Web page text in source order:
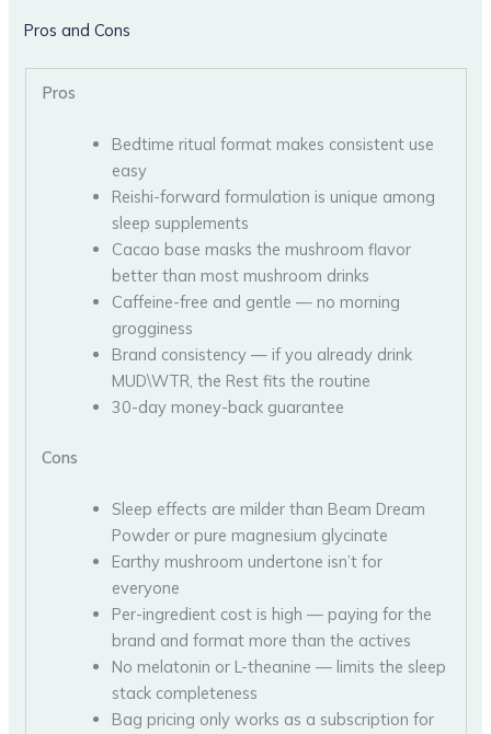
Pros and Cons
Pros
Bedtime ritual format makes consistent use
easy
Reishi-forward formulation is unique among
sleep supplements
Cacao base masks the mushroom flavor
better than most mushroom drinks
Caffeine-free and gentle — no morning
grogginess
Brand consistency — if you already drink
MUD\WTR, the Rest fits the routine
30-day money-back guarantee
Cons
Sleep effects are milder than Beam Dream
Powder or pure magnesium glycinate
Earthy mushroom undertone isn’t for
everyone
Per-ingredient cost is high — paying for the
brand and format more than the actives
No melatonin or L-theanine — limits the sleep
stack completeness
Bag pricing only works as a subscription for